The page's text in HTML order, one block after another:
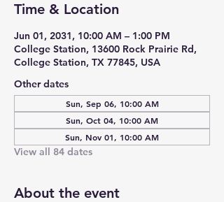
Time & Location
Jun 01, 2031, 10:00 AM – 1:00 PM
College Station, 13600 Rock Prairie Rd,
College Station, TX 77845, USA
Other dates
Sun, Sep 06, 10:00 AM
Sun, Oct 04, 10:00 AM
Sun, Nov 01, 10:00 AM
View all 84 dates
About the event